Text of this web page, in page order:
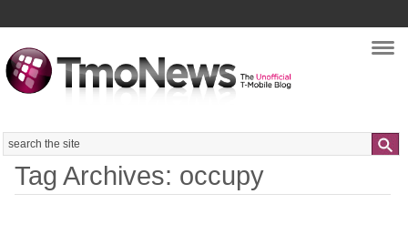
Search
Tag Archives: occupy